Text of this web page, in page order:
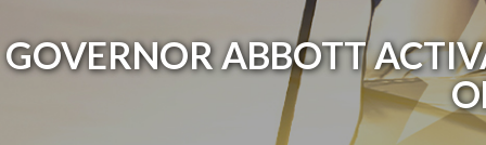
GOVERNOR ABBOTT